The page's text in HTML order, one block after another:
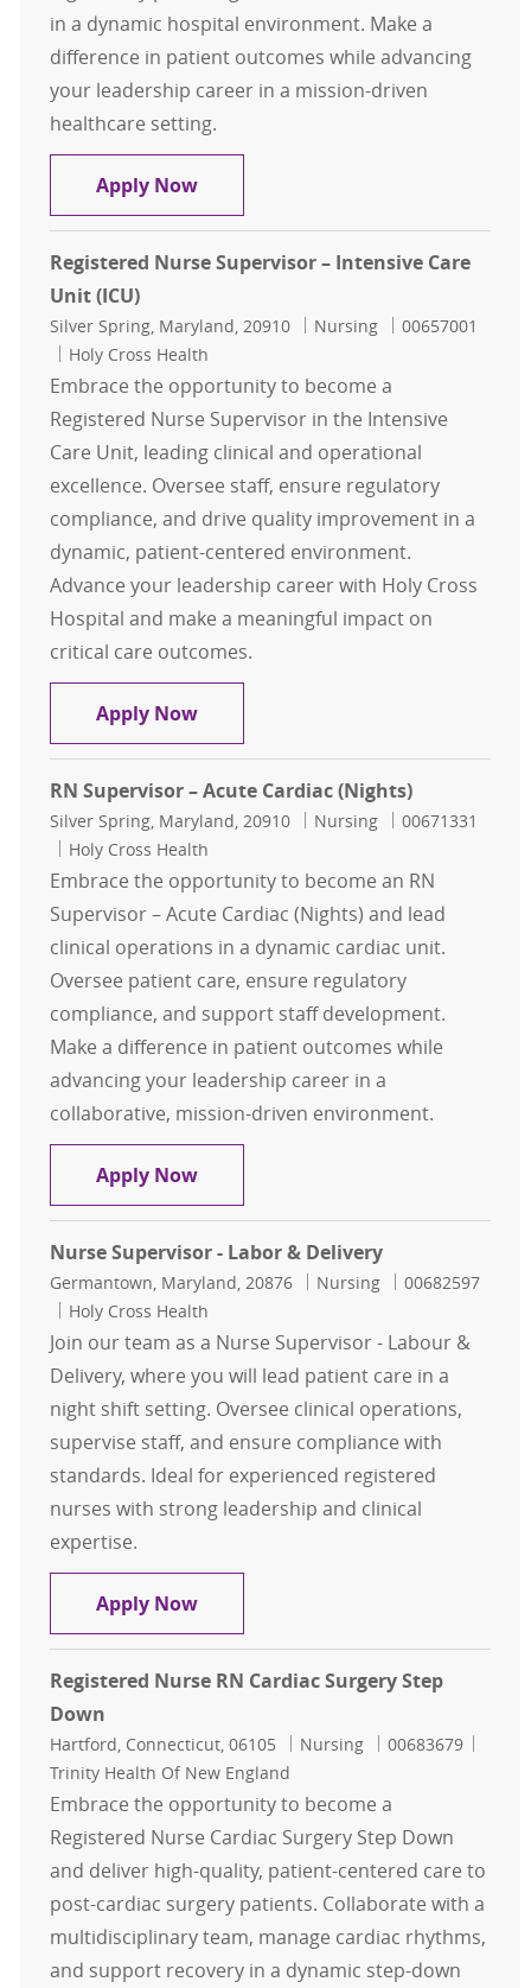
in a dynamic hospital environment. Make a
difference in patient outcomes while advancing
your leadership career in a mission-driven
healthcare setting.
Apply NowAssistant Nurse Manager -
Registered Nurse Supervisor – Intensive Care
Unit (ICU)
Location
Silver Spring, Maryland, 20910 Category
Nursing Job Id
00657001
Holy Cross Health
Embrace the opportunity to become a
Registered Nurse Supervisor in the Intensive
Care Unit, leading clinical and operational
excellence. Oversee staff, ensure regulatory
compliance, and drive quality improvement in a
dynamic, patient-centered environment.
Advance your leadership career with Holy Cross
Hospital and make a meaningful impact on
critical care outcomes.
Apply NowRegistered Nurse Supervisor –
RN Supervisor – Acute Cardiac (Nights)
Location
Silver Spring, Maryland, 20910 Category
Nursing Job Id
00671331
Holy Cross Health
Embrace the opportunity to become an RN
Supervisor – Acute Cardiac (Nights) and lead
clinical operations in a dynamic cardiac unit.
Oversee patient care, ensure regulatory
compliance, and support staff development.
Make a difference in patient outcomes while
advancing your leadership career in a
collaborative, mission-driven environment.
Apply NowRN Supervisor – Acute Cardiac
Nurse Supervisor - Labor & Delivery
Location
Germantown, Maryland, 20876 Category
Nursing Job Id
00682597
Holy Cross Health
Join our team as a Nurse Supervisor - Labour &
Delivery, where you will lead patient care in a
night shift setting. Oversee clinical operations,
supervise staff, and ensure compliance with
standards. Ideal for experienced registered
nurses with strong leadership and clinical
expertise.
Apply NowNurse Supervisor - Labor & Delivery
Registered Nurse RN Cardiac Surgery Step
Down
Location
Hartford, Connecticut, 06105 Category
Nursing Job Id
00683679
Trinity Health Of New England
Embrace the opportunity to become a
Registered Nurse Cardiac Surgery Step Down
and deliver high-quality, patient-centered care to
post-cardiac surgery patients. Collaborate with a
multidisciplinary team, manage cardiac rhythms,
and support recovery in a dynamic step-down